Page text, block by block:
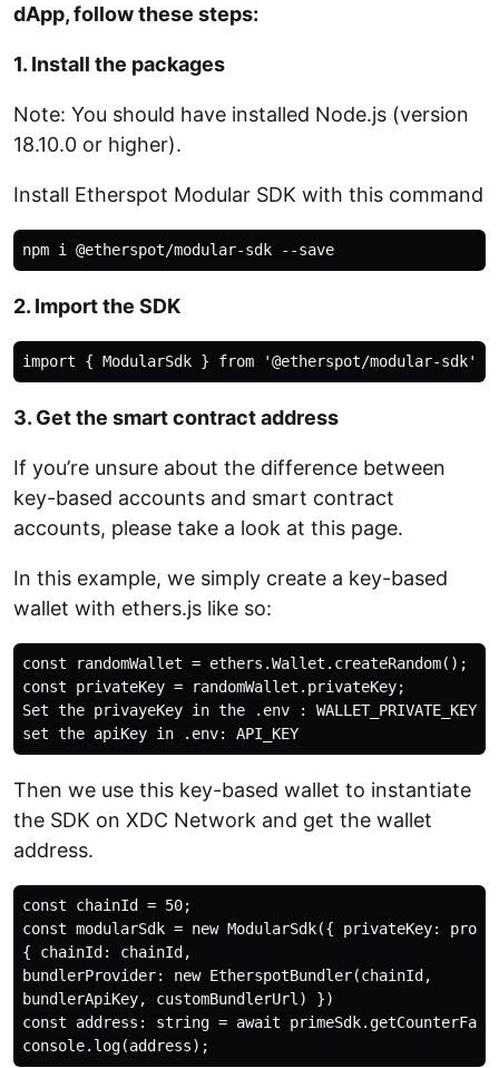
dApp, follow these steps:
1. Install the packages
Note: You should have installed Node.js (version
18.10.0 or higher).
Install Etherspot Modular SDK with this command
2. Import the SDK
3. Get the smart contract address
If you’re unsure about the difference between
key-based accounts and smart contract
accounts, please take a look at this page.
In this example, we simply create a key-based
wallet with ethers.js like so:
const randomWallet = ethers.Wallet.createRandom();
const privateKey = randomWallet.privateKey;
Set the privayeKey in the .env : WALLET_PRIVATE_KEY
Then we use this key-based wallet to instantiate
the SDK on XDC Network and get the wallet
address.
const chainId = 50;
const modularSdk = new ModularSdk({ privateKey:
{ chainId: chainId,
bundlerProvider: new EtherspotBundler(chainId,
bundlerApiKey, customBundlerUrl) })
const address: string = await